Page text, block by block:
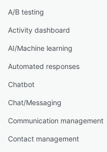
A/B testing
Activity dashboard
AI/Machine learning
Automated responses
Chatbot
Chat/Messaging
Communication management
Contact management